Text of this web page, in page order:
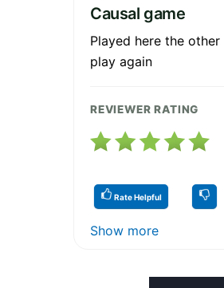
Causal game
Played here the
play again
REVIEWER RATING
Rate Helpful
Show more